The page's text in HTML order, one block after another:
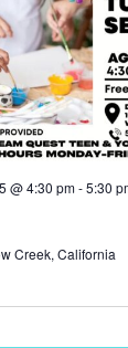
@ 4:30 pm-5:30
Creek, California